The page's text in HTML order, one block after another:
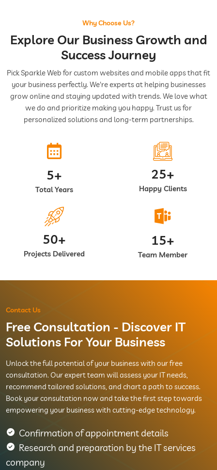
Why Choose Us?
Explore Our Business Growth and
Success Journey
Pick Sparkle Web for custom websites and mobile apps that fit
your business perfectly. We're experts at helping businesses
grow online and staying updated with trends. We love what
we do and prioritize making you happy. Trust us for
personalized solutions and long-term partnerships.
5+
Total Years
25+
Happy Clients
50+
Projects Delivered
15+
Team Member
Contact Us
Free Consultation - Discover IT
Solutions For Your Business
Unlock the full potential of your business with our free
consultation. Our expert team will assess your IT needs,
recommend tailored solutions, and chart a path to success.
Book your consultation now and take the first step towards
empowering your business with cutting-edge technology.
Confirmation of appointment details
Research and preparation by the IT services
company